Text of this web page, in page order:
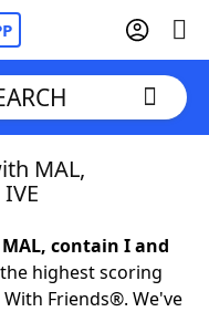
MAL,
contain I and
highest scoring
Friends®. We've